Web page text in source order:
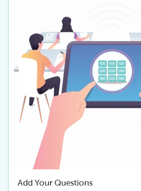
Add Your Questions